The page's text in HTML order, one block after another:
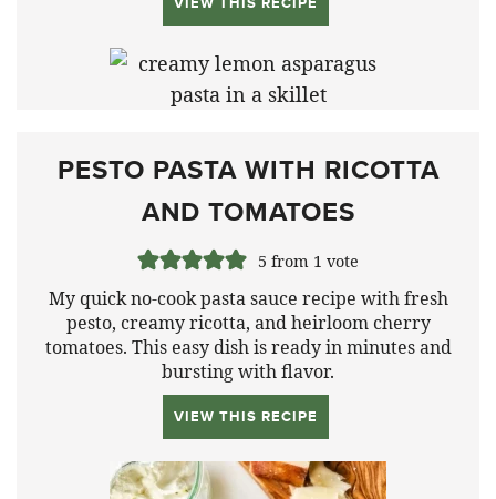
PESTO PASTA WITH RICOTTA
AND TOMATOES
5 from 1 vote
My quick no-cook pasta sauce recipe with fresh
pesto, creamy ricotta, and heirloom cherry
tomatoes. This easy dish is ready in minutes and
bursting with flavor.
VIEW THIS RECIPE